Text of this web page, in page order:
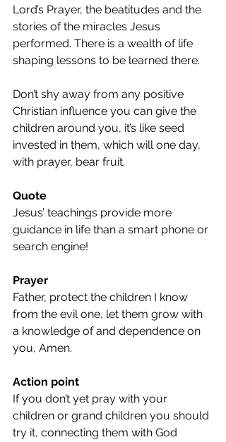
Lord’s Prayer, the beatitudes and the
stories of the miracles Jesus
performed. There is a wealth of life
shaping lessons to be learned there.
Don’t shy away from any positive
Christian influence you can give the
children around you, it’s like seed
invested in them, which will one day,
with prayer, bear fruit.
Quote
Jesus’ teachings provide more
guidance in life than a smart phone or
search engine!
Prayer
Father, protect the children I know
from the evil one, let them grow with
a knowledge of and dependence on
you, Amen.
Action point
If you don’t yet pray with your
children or grand children you should
try it, connecting them with God